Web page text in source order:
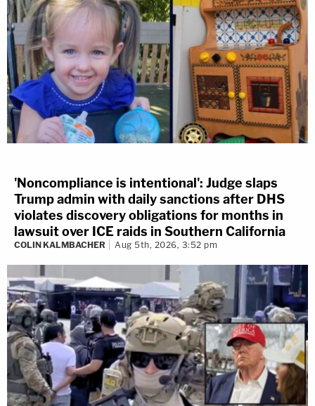
'Noncompliance is intentional': Judge slaps
Trump admin with daily sanctions after DHS
violates discovery obligations for months in
lawsuit over ICE raids in Southern California
COLIN KALMBACHER Aug 5th, 2026, 3:52 pm